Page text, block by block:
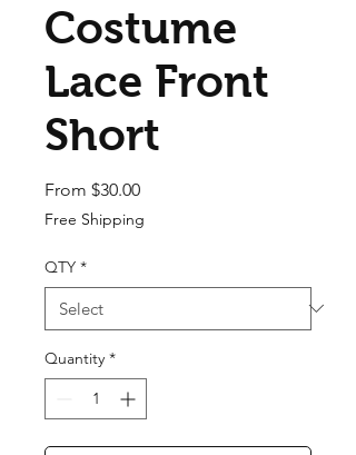
Costume
Lace Front
Short
From $30.00Sale Price
Free Shipping
QTY *
Quantity *